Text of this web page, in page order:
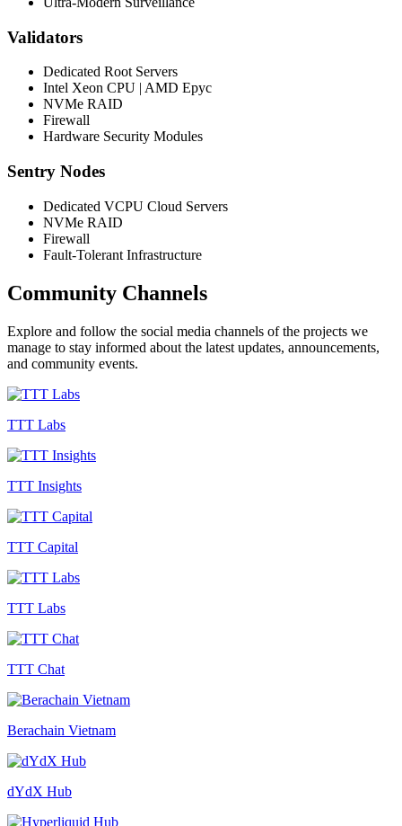
Validators
Dedicated Root Servers
Intel Xeon CPU | AMD Epyc
NVMe RAID
Firewall
Hardware Security Modules
Sentry Nodes
Dedicated VCPU Cloud Servers
NVMe RAID
Firewall
Fault-Tolerant Infrastructure
Community Channels
Explore and follow the social media channels of the projects we
manage to stay informed about the latest updates, announcements,
and community events.
TTT Labs
TTT Insights
TTT Capital
TTT Labs
TTT Chat
Berachain Vietnam
dYdX Hub